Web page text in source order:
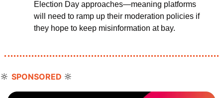
Election Day approaches—meaning platforms
will need to ramp up their moderation policies if
they hope to keep misinformation at bay.
🔆 SPONSORED 🔆